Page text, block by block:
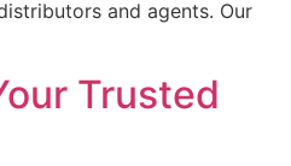
and agents. Our
Trusted